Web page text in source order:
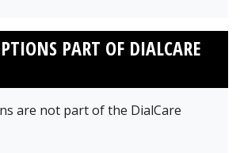
PART OF DIALCARE
are not part of the DialCare